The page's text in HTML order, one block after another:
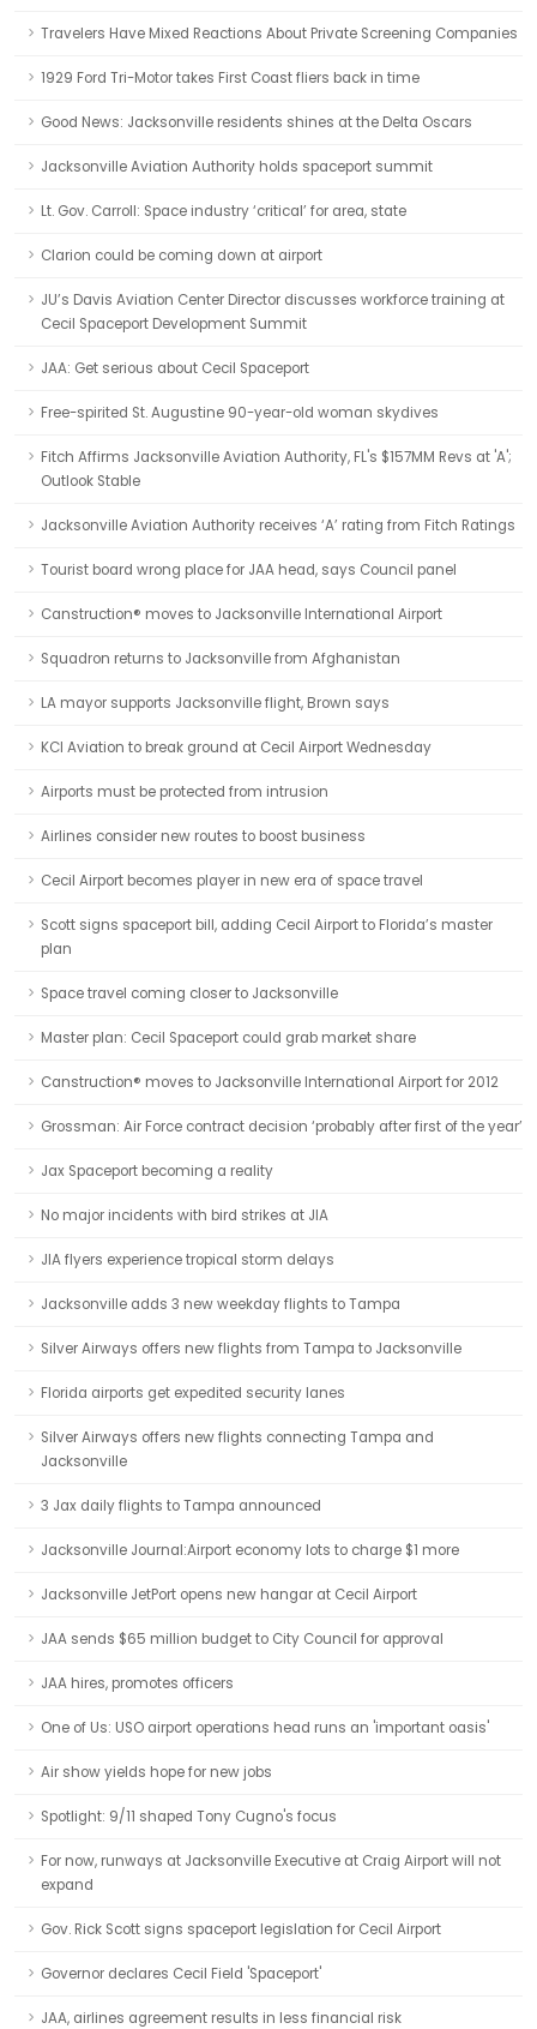
Travelers Have Mixed Reactions About Private Screening Companies
1929 Ford Tri-Motor takes First Coast fliers back in time
Good News: Jacksonville residents shines at the Delta Oscars
Jacksonville Aviation Authority holds spaceport summit
Lt. Gov. Carroll: Space industry ‘critical’ for area, state
Clarion could be coming down at airport
JU’s Davis Aviation Center Director discusses workforce training at
Cecil Spaceport Development Summit
JAA: Get serious about Cecil Spaceport
Free-spirited St. Augustine 90-year-old woman skydives
Fitch Affirms Jacksonville Aviation Authority, FL's $157MM Revs at 'A';
Outlook Stable
Jacksonville Aviation Authority receives ‘A’ rating from Fitch Ratings
Tourist board wrong place for JAA head, says Council panel
Canstruction® moves to Jacksonville International Airport
Squadron returns to Jacksonville from Afghanistan
LA mayor supports Jacksonville flight, Brown says
KCI Aviation to break ground at Cecil Airport Wednesday
Airports must be protected from intrusion
Airlines consider new routes to boost business
Cecil Airport becomes player in new era of space travel
Scott signs spaceport bill, adding Cecil Airport to Florida’s master
plan
Space travel coming closer to Jacksonville
Master plan: Cecil Spaceport could grab market share
Canstruction® moves to Jacksonville International Airport for 2012
Grossman: Air Force contract decision ‘probably after first of the year’
Jax Spaceport becoming a reality
No major incidents with bird strikes at JIA
JIA flyers experience tropical storm delays
Jacksonville adds 3 new weekday flights to Tampa
Silver Airways offers new flights from Tampa to Jacksonville
Florida airports get expedited security lanes
Silver Airways offers new flights connecting Tampa and
Jacksonville
3 Jax daily flights to Tampa announced
Jacksonville Journal:Airport economy lots to charge $1 more
Jacksonville JetPort opens new hangar at Cecil Airport
JAA sends $65 million budget to City Council for approval
JAA hires, promotes officers
One of Us: USO airport operations head runs an 'important oasis'
Air show yields hope for new jobs
Spotlight: 9/11 shaped Tony Cugno's focus
For now, runways at Jacksonville Executive at Craig Airport will not
expand
Gov. Rick Scott signs spaceport legislation for Cecil Airport
Governor declares Cecil Field 'Spaceport'
JAA, airlines agreement results in less financial risk